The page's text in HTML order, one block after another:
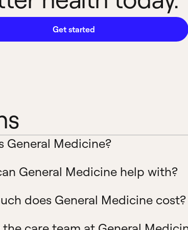
Get started
General Medicine?
General Medicine help with?
does General Medicine cost?